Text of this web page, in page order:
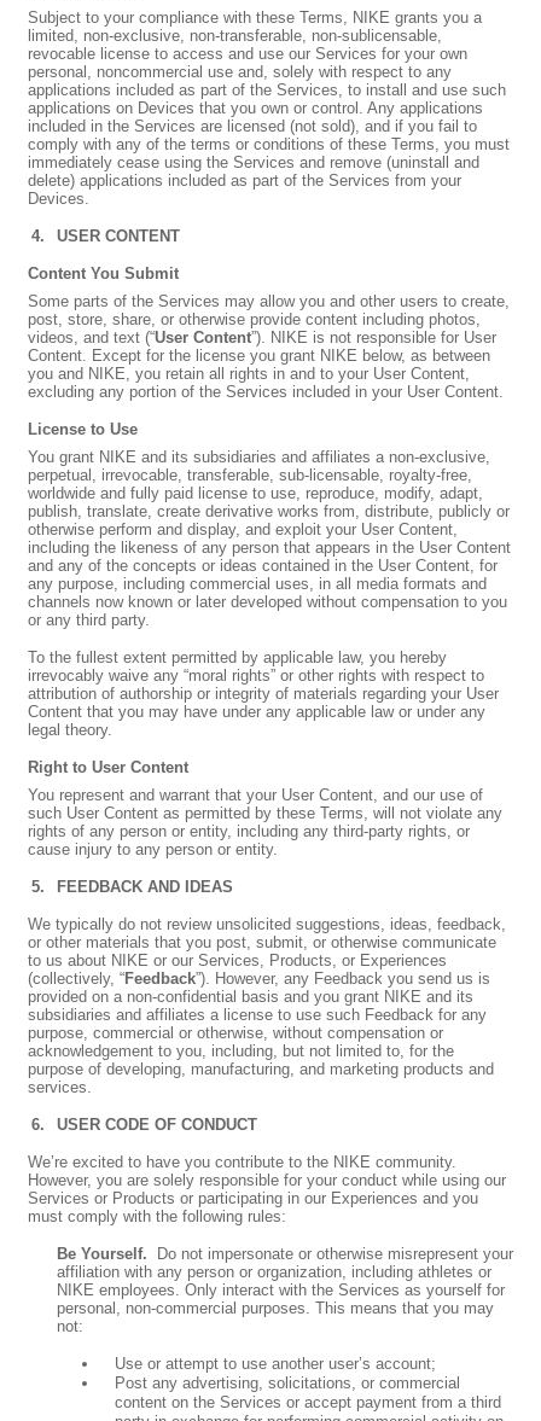
Subject to your compliance with these Terms, NIKE grants you a
limited, non-exclusive, non-transferable, non-sublicensable,
revocable license to access and use our Services for your own
personal, noncommercial use and, solely with respect to any
applications included as part of the Services, to install and use such
applications on Devices that you own or control. Any applications
included in the Services are licensed (not sold), and if you fail to
comply with any of the terms or conditions of these Terms, you must
immediately cease using the Services and remove (uninstall and
delete) applications included as part of the Services from your
Devices.
USER CONTENT
Content You Submit
Some parts of the Services may allow you and other users to create,
post, store, share, or otherwise provide content including photos,
videos, and text (“User Content”). NIKE is not responsible for User
Content. Except for the license you grant NIKE below, as between
you and NIKE, you retain all rights in and to your User Content,
excluding any portion of the Services included in your User Content.
License to Use
You grant NIKE and its subsidiaries and affiliates a non-exclusive,
perpetual, irrevocable, transferable, sub-licensable, royalty-free,
worldwide and fully paid license to use, reproduce, modify, adapt,
publish, translate, create derivative works from, distribute, publicly or
otherwise perform and display, and exploit your User Content,
including the likeness of any person that appears in the User Content
and any of the concepts or ideas contained in the User Content, for
any purpose, including commercial uses, in all media formats and
channels now known or later developed without compensation to you
or any third party.
To the fullest extent permitted by applicable law, you hereby
irrevocably waive any “moral rights” or other rights with respect to
attribution of authorship or integrity of materials regarding your User
Content that you may have under any applicable law or under any
legal theory.
Right to User Content
You represent and warrant that your User Content, and our use of
such User Content as permitted by these Terms, will not violate any
rights of any person or entity, including any third-party rights, or
cause injury to any person or entity.
FEEDBACK AND IDEAS
We typically do not review unsolicited suggestions, ideas, feedback,
or other materials that you post, submit, or otherwise communicate
to us about NIKE or our Services, Products, or Experiences
(collectively, “Feedback”). However, any Feedback you send us is
provided on a non-confidential basis and you grant NIKE and its
subsidiaries and affiliates a license to use such Feedback for any
purpose, commercial or otherwise, without compensation or
acknowledgement to you, including, but not limited to, for the
purpose of developing, manufacturing, and marketing products and
services.
USER CODE OF CONDUCT
We’re excited to have you contribute to the NIKE community.
However, you are solely responsible for your conduct while using our
Services or Products or participating in our Experiences and you
must comply with the following rules:
Be Yourself.
Do not impersonate or otherwise misrepresent your
affiliation with any person or organization, including athletes or
NIKE employees. Only interact with the Services as yourself for
personal, non-commercial purposes. This means that you may
not:
Use or attempt to use another user’s account;
Post any advertising, solicitations, or commercial
content on the Services or accept payment from a third